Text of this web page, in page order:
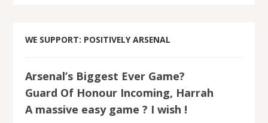
WE SUPPORT: POSITIVELY ARSENAL
Arsenal’s Biggest Ever Game?
Guard Of Honour Incoming, Harrah
A massive easy game ? I wish !